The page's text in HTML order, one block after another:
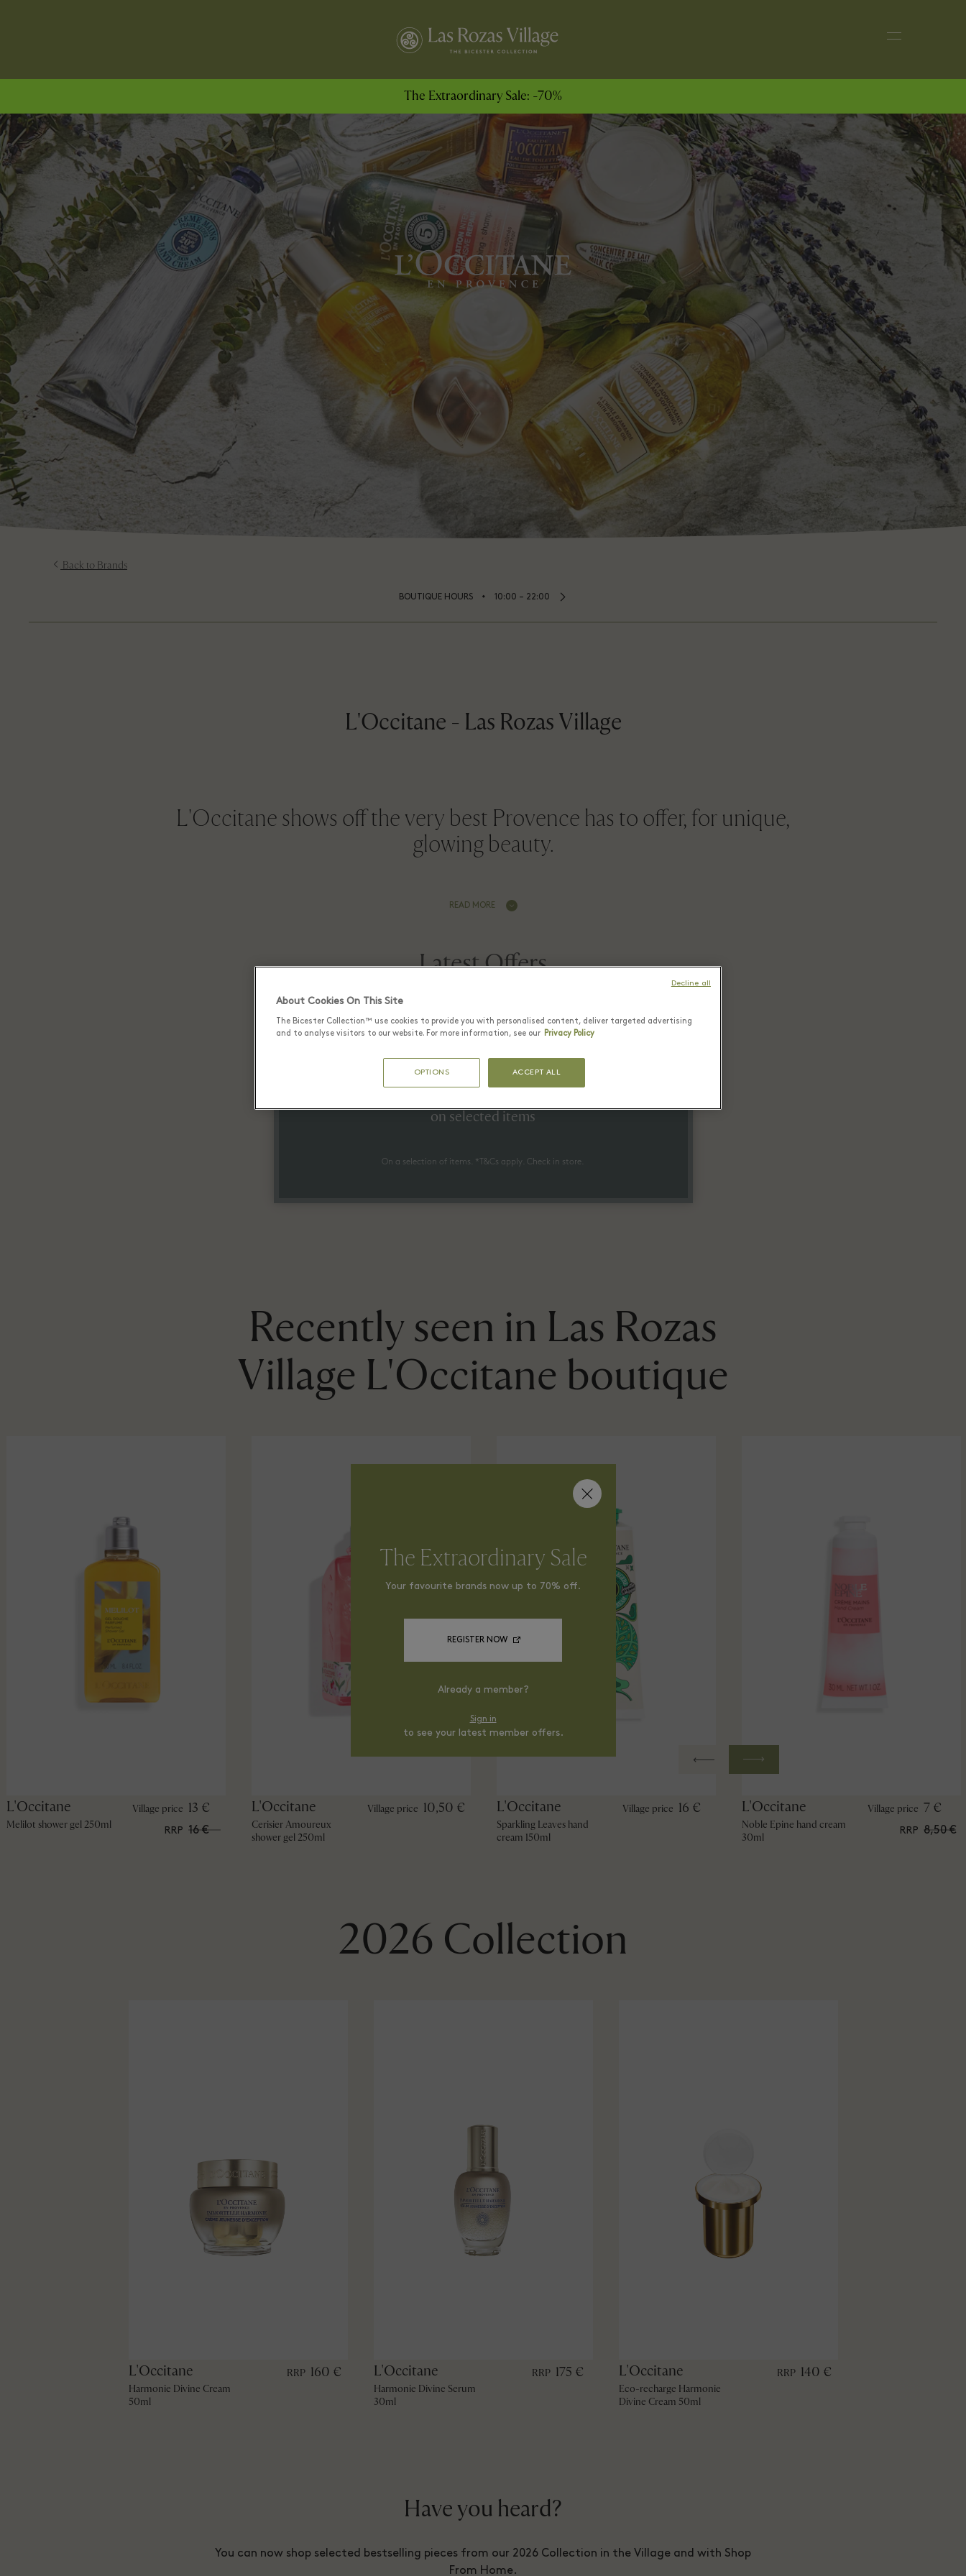
The Extraordinary Sale: -70%
Back to Brands
BOUTIQUE HOURS ⬩ 10:00 – 22:00
L'Occitane - Las Rozas Village
L'Occitane shows off the very best Provence has to offer, for unique,
glowing beauty.
READ MORE
Latest Offers
25 June - 17 August 2026
Up to 70% off* the recommended retail
price
on selected items
On a selection of items. *T&Cs apply. Check in store.
Recently seen in Las Rozas
Village L'Occitane boutique
L'Occitane
Melilot shower gel 250ml
Village price 13 €
RRP 16 €
L'Occitane
Cerisier Amoureux
shower gel 250ml
Village price 10,50 € L'Occitane
Sparkling Leaves hand
cream 150ml
Village price 16 € L'Occitane
Noble Epine hand cream
30ml
Village price 7 €
RRP 8,50 €
2026 Collection
L'Occitane
Harmonie Divine Cream
50ml
RRP 160 € L'Occitane
Harmonie Divine Serum
30ml
RRP 175 € L'Occitane
Eco-recharge Harmonie
Divine Cream 50ml
RRP 140 €
Have you heard?
You can now shop selected bestselling pieces from our 2026 Collection in the Village and with Shop
From Home.
The Extraordinary Sale
Your favourite brands now up to 70% off.
REGISTER NOW
Already a member?
Sign in
to see your latest member offers.
About Cookies On This Site
The Bicester Collection™ use cookies to provide you with personalised content, deliver targeted advertising
and to analyse visitors to our website. For more information, see our Privacy Policy
OPTIONS ACCEPT ALL
Decline all